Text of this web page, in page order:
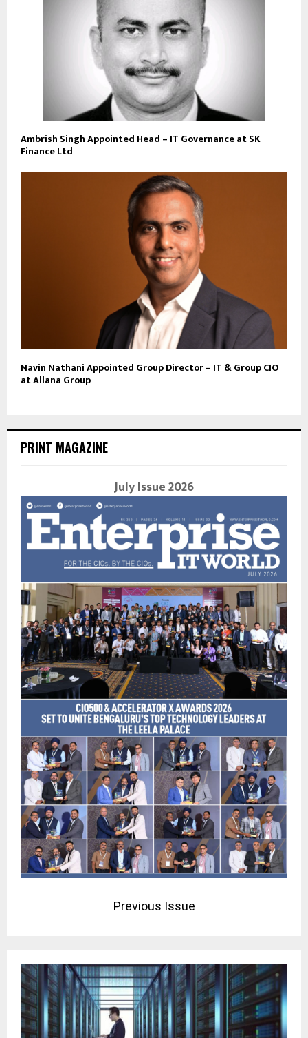
Ambrish Singh Appointed Head – IT Governance at SK
Finance Ltd
Navin Nathani Appointed Group Director – IT & Group CIO
at Allana Group
PRINT MAGAZINE
July Issue 2026
Previous Issue